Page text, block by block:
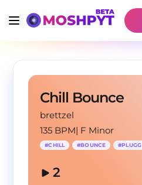
Chill Bounce
brettzel
135 BPM| F Minor
#CHILL #BOUNCE #PLUGG
2